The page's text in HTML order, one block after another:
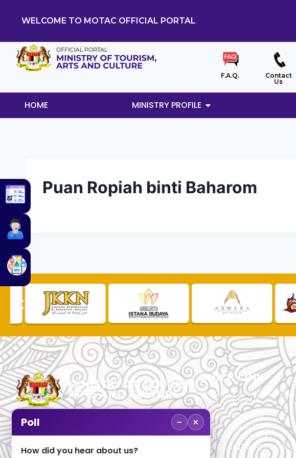
WELCOME TO MOTAC OFFICIAL PORTAL
F.A.Q.
Contact
Us
HOME MINISTRY PROFILE
Puan Ropiah binti Baharom
No. 2, Menara 1, Jalan P5/6, Presint 5,
QUICK LINK
TOURLIST APPLICATION
PROCUREMENT
CHECK
PUBLIC SITEMAP
CUSTOMER SITEMAP
TOURIST SITEMAP
COMPLAINT & FEEDBACK
Poll − ×
How did you hear about us?